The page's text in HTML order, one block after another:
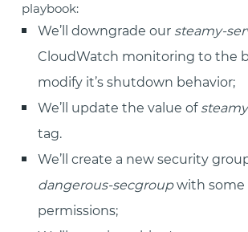
playbook:
We’ll downgrade our steamy-
CloudWatch monitoring to the
modify it’s shutdown behavior;
We’ll update the value of
tag.
We’ll create a new security
dangerous-secgroupwith some
permissions;